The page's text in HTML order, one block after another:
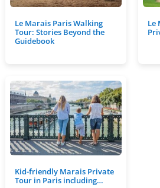
Le Marais Paris Walking
Tour: Stories Beyond the
Guidebook
Le
Kid-friendly Marais Private
Tour in Paris including…